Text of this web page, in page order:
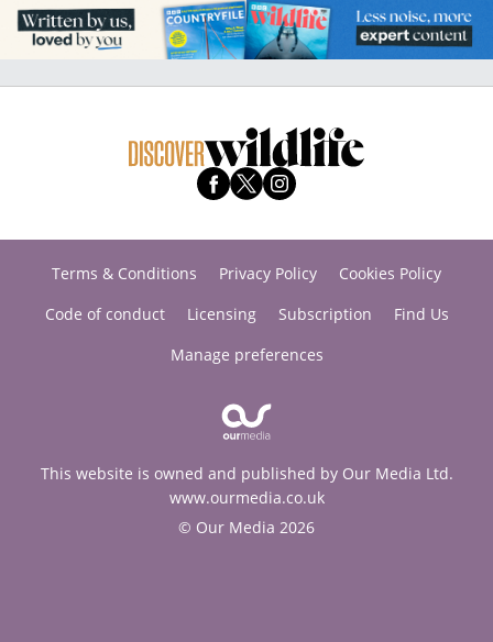
Terms & Conditions Privacy Policy
Cookies Policy
Code of conduct
Licensing Subscription
Find Us
Manage preferences
This website is owned and published by Our Media Ltd.
www.ourmedia.co.uk
© Our Media 2026